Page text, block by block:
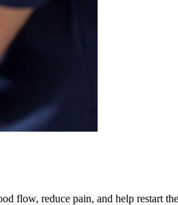
flow, reduce pain, and help restart